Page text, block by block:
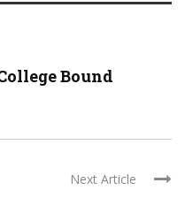
Bound
Next Article